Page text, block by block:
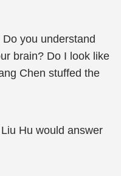
Do you understand
brain? Do I look like
Chen stuffed the
Hu would answer